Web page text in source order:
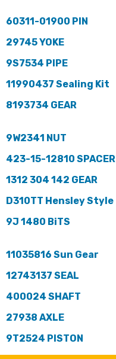
60311-01900 PIN
29745 YOKE
9S7534 PIPE
11990437 Sealing Kit
8193734 GEAR
9W2341 NUT
423-15-12810 SPACER
1312 304 142 GEAR
D310TT Hensley Style
9J 1480 BiTS
11035816 Sun Gear
12743137 SEAL
400024 SHAFT
27938 AXLE
9T2524 PISTON